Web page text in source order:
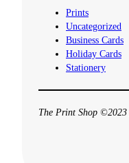
Prints
Uncategorized
Business Cards
Holiday Cards
Stationery
The Print Shop ©2023